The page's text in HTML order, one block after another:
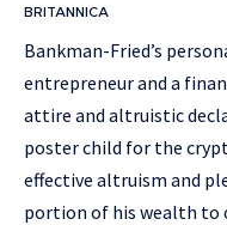
BRITANNICA
Bankman-Fried’s
entrepreneur and a
attire and altruistic
poster child for the
effective altruism and
portion of his wealth to